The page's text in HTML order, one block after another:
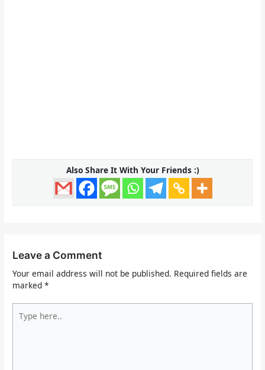
Also Share It With Your Friends :)
Leave a Comment
Your email address will not be published. Required fields are
marked*
here..